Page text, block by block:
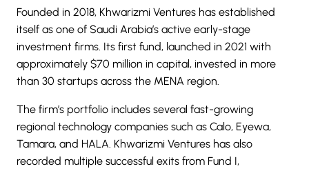
Founded in 2018, Khwarizmi Ventures has established
itself as one of Saudi Arabia’s active early-stage
investment firms. Its first fund, launched in 2021 with
approximately $70 million in capital, invested in more
than 30 startups across the MENA region.
The firm’s portfolio includes several fast-growing
regional technology companies such as Calo, Eyewa,
Tamara, and HALA. Khwarizmi Ventures has also
recorded multiple successful exits from Fund I,